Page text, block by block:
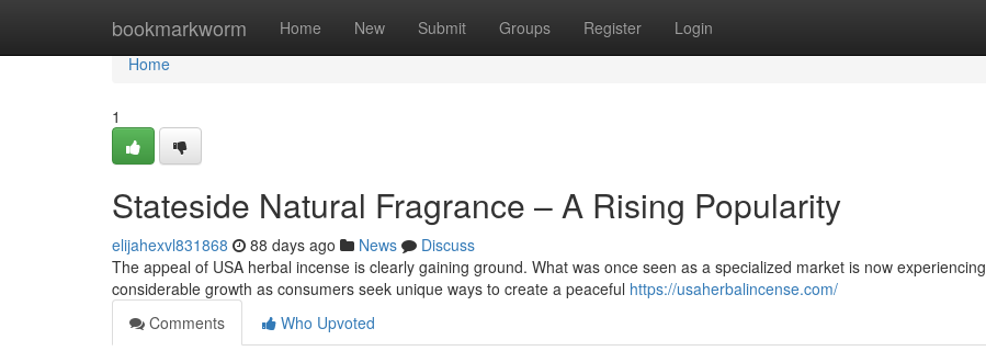
bookmarkworm Home New Submit Groups Register Login
Home
Home
1
Stateside Natural Fragrance – A Rising Popularity
elijahexvl831868 88 days ago News
Discuss
The appeal of USA herbal incense is clearly gaining ground. What was once seen as a specialized market is now experiencing
considerable growth as consumers seek unique ways to create a peaceful https://usaherbalincense.com/
Comments
Who Upvoted